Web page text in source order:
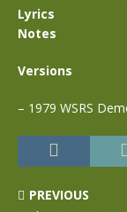
Lyrics
Notes
Versions
– 1979 WSRS
PREVIOUS